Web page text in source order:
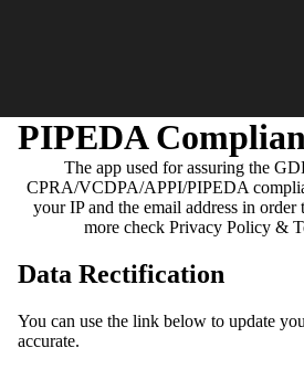
PIPEDA
The app used for assuring the
CPRA/VCDPA/APPI/PIPEDA
your IP and the email address in order
more check Privacy Policy &
Data Rectification
You can use the link below to update
accurate.